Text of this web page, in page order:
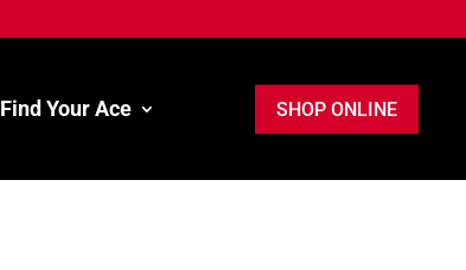
Find Your Ace SHOP ONLINE